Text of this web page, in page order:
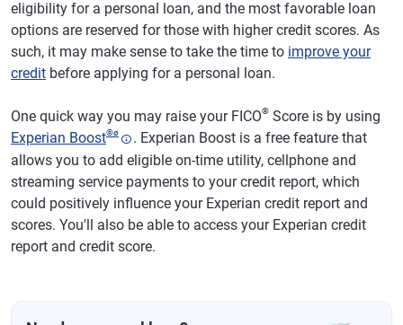
eligibility for a personal loan, and the most favorable loan
options are reserved for those with higher credit scores. As
such, it may make sense to take the time to improve your
credit before applying for a personal loan.
One quick way you may raise your FICO® Score is by using
Experian Boost®ø
. Experian Boost is a free feature that
allows you to add eligible on-time utility, cellphone and
streaming service payments to your credit report, which
could positively influence your Experian credit report and
scores. You'll also be able to access your Experian credit
report and credit score.